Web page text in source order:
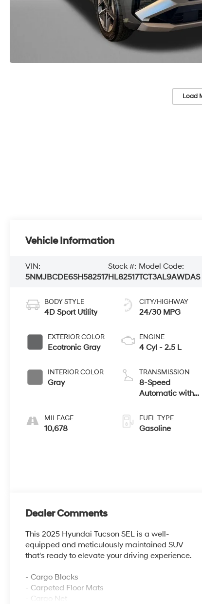
Load
Vehicle Information
VIN:
5NMJBCDE6SH582517
Stock #:
HL82517
Model Code:
TCT3AL9AWDAS
BODY STYLE
4D Sport Utility
EXTERIOR COLOR
Ecotronic Gray
INTERIOR COLOR
Gray
MILEAGE
10,678
CITY/HIGHWAY
24/30 MPG
ENGINE
4 Cyl - 2.5 L
TRANSMISSION
8-Speed
Automatic with
FUEL TYPE
Gasoline
Dealer Comments
This 2025 Hyundai Tucson SEL is a well-
equipped and meticulously maintained SUV
that's ready to elevate your driving experience.
- Cargo Blocks
- Carpeted Floor Mats
- Cargo Net